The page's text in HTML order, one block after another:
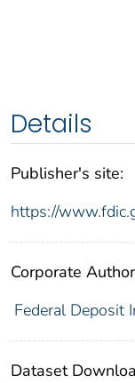
Details
Publisher's site:
https://
Corporate
Federal Deposit
Dataset